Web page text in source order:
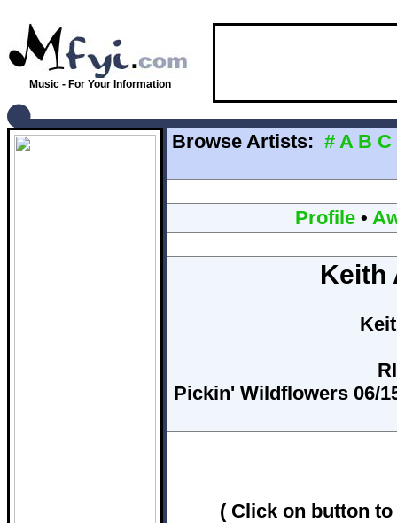
Music - For Your Information
Browse Artists: # A B C
Profile•
Keith
Pickin' Wildflowers 06/
( Click on button